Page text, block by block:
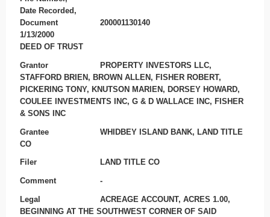
Date Recorded,
Document
200001130140
1/13/2000
DEED OF TRUST
Grantor
PROPERTY INVESTORS LLC,
STAFFORD BRIEN, BROWN ALLEN, FISHER ROBERT,
PICKERING TONY, KNUTSON MARIEN, DORSEY HOWARD,
COULEE INVESTMENTS INC, G & D WALLACE INC, FISHER
& SONS INC
Grantee
WHIDBEY ISLAND BANK, LAND TITLE
CO
Filer LAND TITLE CO
Comment -
Legal
ACREAGE ACCOUNT, ACRES 1.00,
BEGINNING AT THE SOUTHWEST CORNER OF SAID